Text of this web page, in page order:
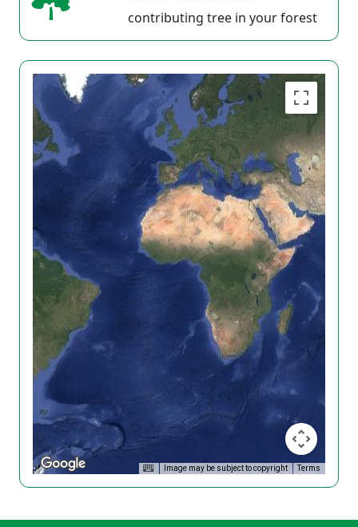
contributing tree in your forest
Image may be subject to copyright Terms